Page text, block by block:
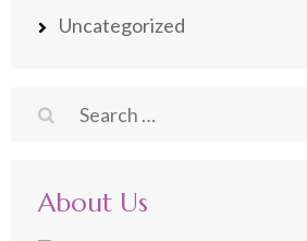
Uncategorized
Search
About Us